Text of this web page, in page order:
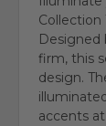
Designed
firm, this
design.
accents